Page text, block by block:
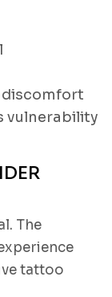
discomfort
vulnerability
The
tattoo